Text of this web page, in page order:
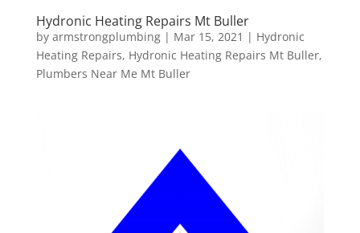
Hydronic Heating Repairs Mt Buller
by armstrongplumbing| Mar 15, 2021 | Hydronic
Heating Repairs, Hydronic Heating Repairs Mt Buller,
Plumbers Near Me Mt Buller